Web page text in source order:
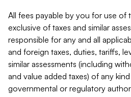
All fees payable by you for use of
exclusive of taxes and similar
responsible for any and all
and foreign taxes, duties, tariffs,
similar assessments (including
and value added taxes) of any
governmental or regulatory